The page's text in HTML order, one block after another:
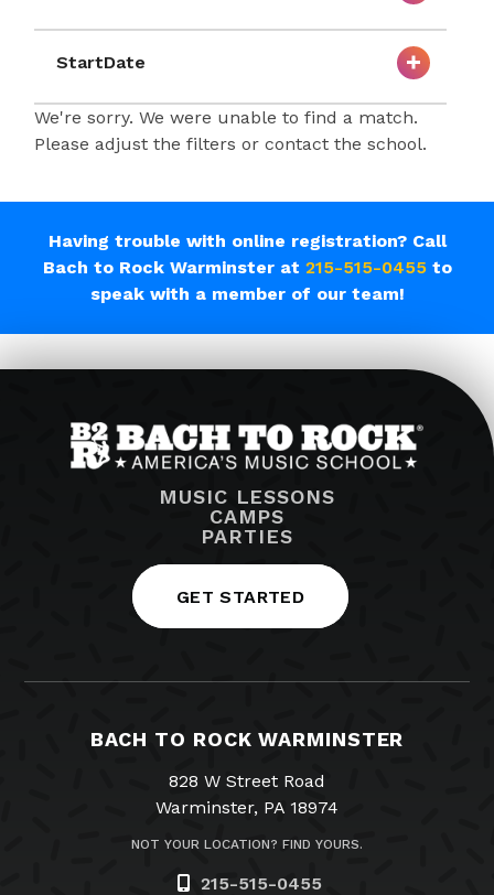
StartDate
We're sorry. We were unable to find a match.
Please adjust the filters or contact the school.
Having trouble with online registration? Call
Bach to Rock Warminster at 215-515-0455to
speak with a member of our team!
MUSIC LESSONS
CAMPS
PARTIES
GET STARTED
BACH TO ROCK WARMINSTER
828 W Street Road
Warminster, PA 18974
NOT YOUR LOCATION? FIND YOURS.
215-515-0455